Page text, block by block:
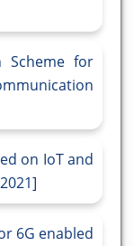
Scheme for
on IoT and
6G enabled